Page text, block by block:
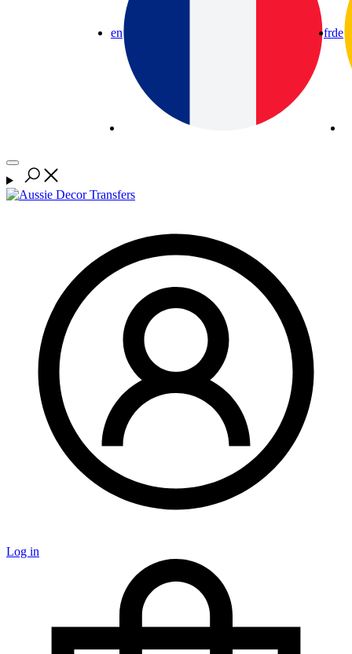
en frde
Log in